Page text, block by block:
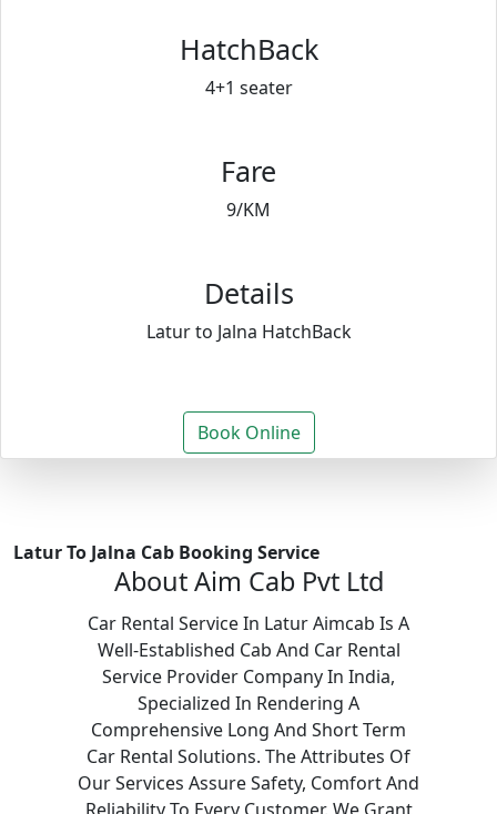
HatchBack
4+1 seater
Fare
9/KM
Details
Latur to Jalna HatchBack
Book Online
Latur To Jalna Cab Booking Service
About Aim Cab Pvt Ltd
Car Rental Service In Latur Aimcab Is A
Well-Established Cab And Car Rental
Service Provider Company In India,
Specialized In Rendering A
Comprehensive Long And Short Term
Car Rental Solutions. The Attributes Of
Our Services Assure Safety, Comfort And